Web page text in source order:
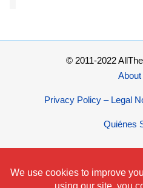
© 2011-2022
About
Privacy Policy – Legal
Quiénes